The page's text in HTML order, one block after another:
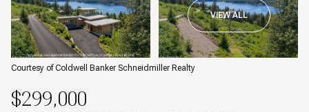
VIEW ALL
Courtesy of Coldwell Banker Schneidmiller Realty
$299,000
10
Aug
11
Aug